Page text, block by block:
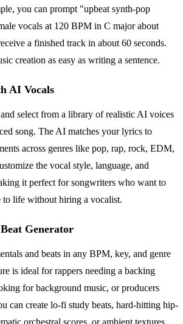
you can prompt "upbeat synth-pop
vocals at 120 BPM in C major about
a finished track in about 60 seconds.
creation as easy as writing a sentence.
AI Vocals
select from a library of realistic AI voices
song. The AI matches your lyrics to
across genres like pop, rap, rock, EDM,
the vocal style, language, and
it perfect for songwriters who want to
to life without hiring a vocalist.
Generator
and beats in any BPM, key, and genre
is ideal for rappers needing a backing
for background music, or producers
can create lo-fi study beats, hard-hitting hip-
orchestral scores, or ambient textures